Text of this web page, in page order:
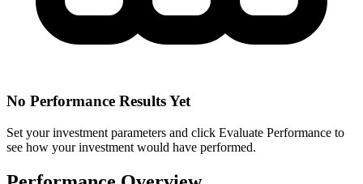
No Performance Results Yet
Set your investment parameters and click Evaluate Performance to
see how your investment would have performed.